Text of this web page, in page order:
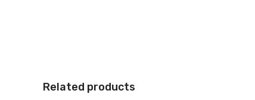
Related products